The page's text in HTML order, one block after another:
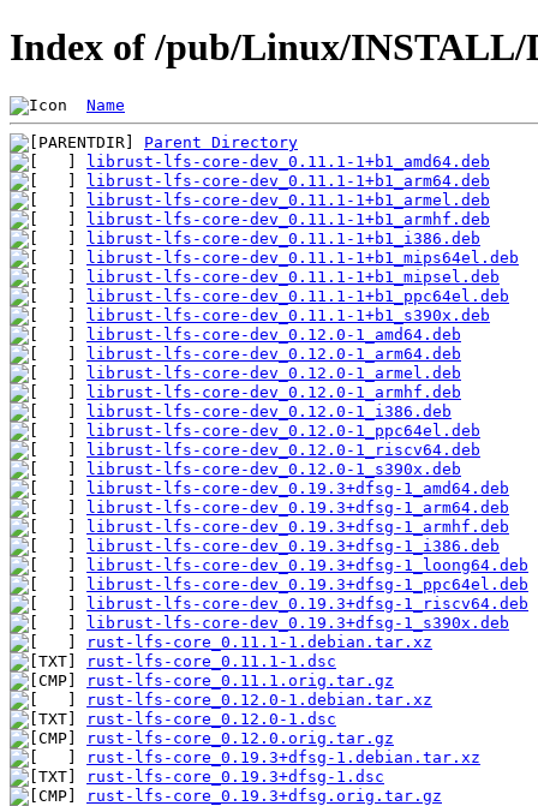
Index of /pub/Linux/INSTALL/
Name
Parent Directory
librust-lfs-core-dev_0.11.1-1+b1_amd64.deb
librust-lfs-core-dev_0.11.1-1+b1_arm64.deb
librust-lfs-core-dev_0.11.1-1+b1_armel.deb
librust-lfs-core-dev_0.11.1-1+b1_armhf.deb
librust-lfs-core-dev_0.11.1-1+b1_i386.deb
librust-lfs-core-dev_0.11.1-1+b1_mips64el.deb
librust-lfs-core-dev_0.11.1-1+b1_mipsel.deb
librust-lfs-core-dev_0.11.1-1+b1_ppc64el.deb
librust-lfs-core-dev_0.11.1-1+b1_s390x.deb
librust-lfs-core-dev_0.12.0-1_amd64.deb
librust-lfs-core-dev_0.12.0-1_arm64.deb
librust-lfs-core-dev_0.12.0-1_armel.deb
librust-lfs-core-dev_0.12.0-1_armhf.deb
librust-lfs-core-dev_0.12.0-1_i386.deb
librust-lfs-core-dev_0.12.0-1_ppc64el.deb
librust-lfs-core-dev_0.12.0-1_riscv64.deb
librust-lfs-core-dev_0.12.0-1_s390x.deb
librust-lfs-core-dev_0.19.3+dfsg-1_amd64.deb
librust-lfs-core-dev_0.19.3+dfsg-1_arm64.deb
librust-lfs-core-dev_0.19.3+dfsg-1_armhf.deb
librust-lfs-core-dev_0.19.3+dfsg-1_i386.deb
librust-lfs-core-dev_0.19.3+dfsg-1_loong64.deb
librust-lfs-core-dev_0.19.3+dfsg-1_ppc64el.deb
librust-lfs-core-dev_0.19.3+dfsg-1_riscv64.deb
librust-lfs-core-dev_0.19.3+dfsg-1_s390x.deb
rust-lfs-core_0.11.1-1.debian.tar.xz
rust-lfs-core_0.11.1-1.dsc
rust-lfs-core_0.11.1.orig.tar.gz
rust-lfs-core_0.12.0-1.debian.tar.xz
rust-lfs-core_0.12.0-1.dsc
rust-lfs-core_0.12.0.orig.tar.gz
rust-lfs-core_0.19.3+dfsg-1.debian.tar.xz
rust-lfs-core_0.19.3+dfsg-1.dsc
rust-lfs-core_0.19.3+dfsg.orig.tar.gz